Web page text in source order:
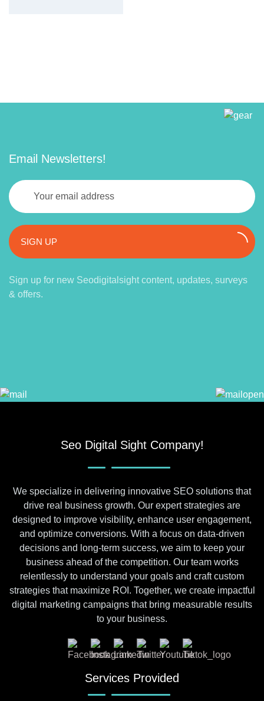
Email Newsletters!
SIGN UP
Sign up for new Seodigitalsight content, updates, surveys
& offers.
Seo Digital Sight Company!
We specialize in delivering innovative SEO solutions that
drive real business growth. Our expert strategies are
designed to improve visibility, enhance user engagement,
and optimize conversions. With a focus on data-driven
decisions and long-term success, we aim to keep your
business ahead of the competition. Our team works
relentlessly to understand your goals and craft custom
strategies that maximize ROI. Together, we create impactful
digital marketing campaigns that bring measurable results
to your business.
Services Provided